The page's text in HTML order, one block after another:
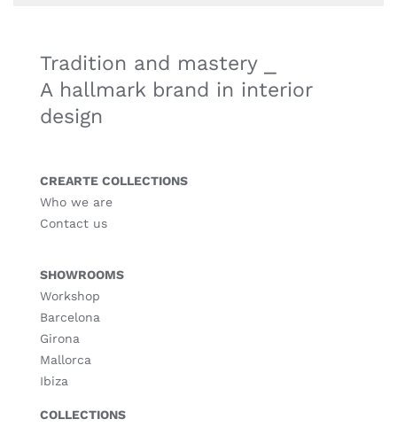
Tradition and mastery ⎯
A hallmark brand in interior
design
CREARTE COLLECTIONS
Who we are
Contact us
SHOWROOMS
Workshop
Barcelona
Girona
Mallorca
Ibiza
COLLECTIONS